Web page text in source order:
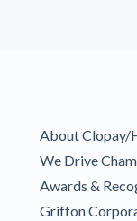
About Clopay/
We Drive
Awards &
Griffon